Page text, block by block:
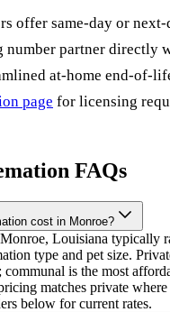
offer same-day or next-
number partner directly
at-home end-of-
page for licensing
FAQs
cost in Monroe?
Louisiana typically
type and pet size.
is the most
matches private
below for current rates.